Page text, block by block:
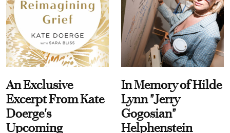
An Exclusive
Excerpt From Kate
Doerge's
Upcoming
In Memory of Hilde
Lynn "Jerry
Gogosian"
Helphenstein